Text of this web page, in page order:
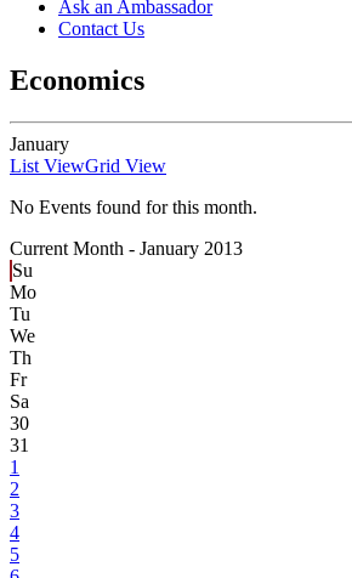
Ask an Ambassador
Contact Us
Economics
January
List ViewGrid View
No Events found for this month.
Current Month - January 2013
Su
Mo
Tu
We
Th
Fr
Sa
30
31
1
2
3
4
5